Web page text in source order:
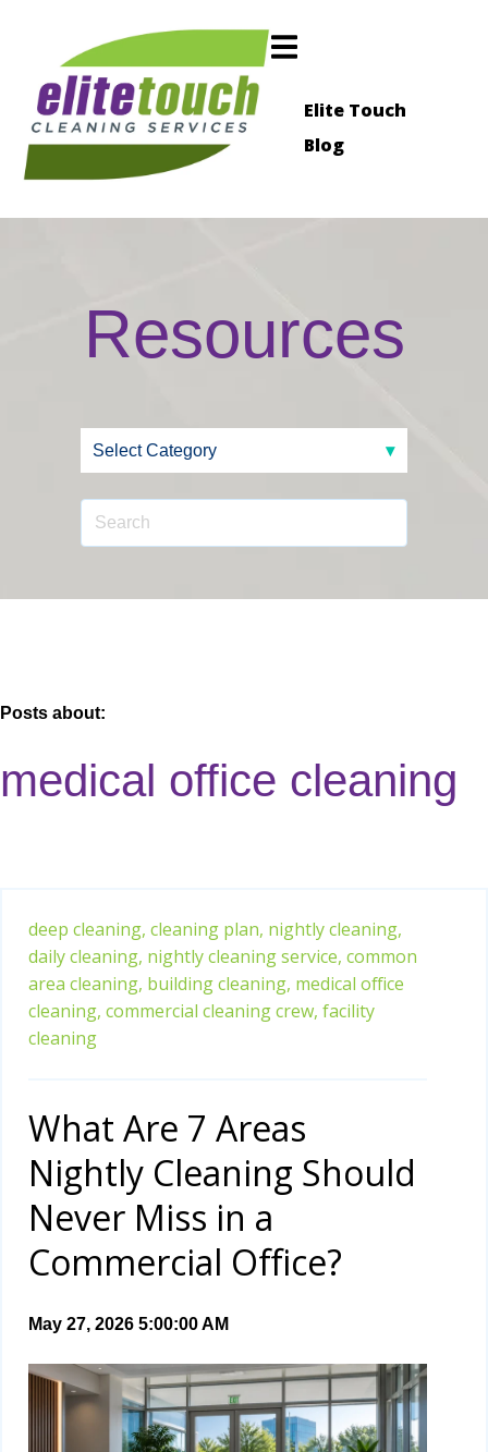
Elite Touch
Blog
Resources
Posts about:
medical office cleaning
deep cleaning, cleaning plan, nightly cleaning,
daily cleaning, nightly cleaning service, common
area cleaning, building cleaning, medical office
cleaning, commercial cleaning crew, facility
cleaning
What Are 7 Areas
Nightly Cleaning Should
Never Miss in a
Commercial Office?
May 27, 2026 5:00:00 AM